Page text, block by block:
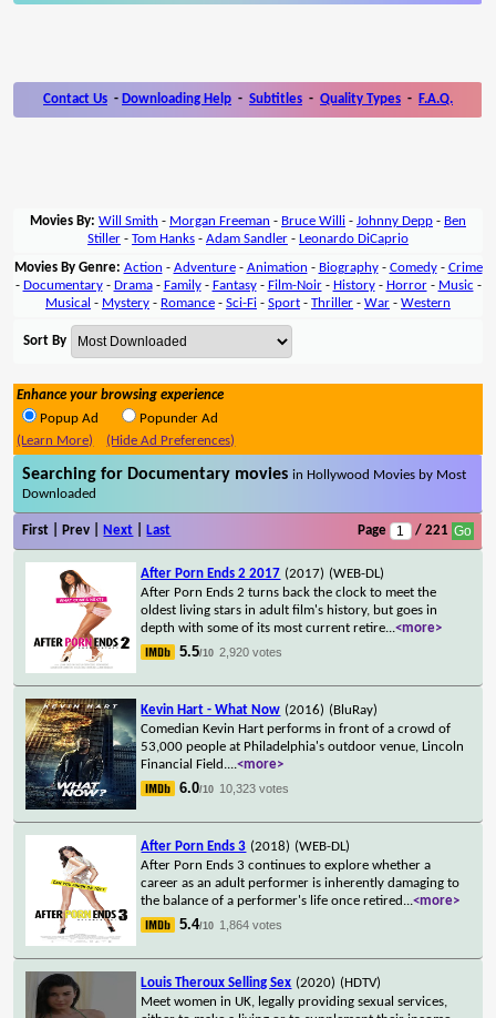
Contact Us - Downloading Help - Subtitles - Quality Types - F.A.Q.
Movies By: Will Smith - Morgan Freeman - Bruce Willi - Johnny Depp - Ben
Stiller - Tom Hanks - Adam Sandler - Leonardo DiCaprio
Movies By Genre: Action - Adventure- Animation - Biography- Comedy- Crime
- Documentary- Drama- Family- Fantasy- Film-Noir- History- Horror- Music -
Musical - Mystery - Romance - Sci-Fi - Sport - Thriller - War - Western
Sort By
Enhance your browsing experience
Popup Ad
Popunder Ad
(Learn More)
(Hide Ad Preferences)
Searching for Documentary moviesin Hollywood Movies by Most
Downloaded
First | Prev | Next Last Page / 221
After Porn Ends 2 2017 (2017) (WEB-DL)
After Porn Ends 2 turns back the clock to meet the
oldest living stars in adult film's history, but goes in
depth with some of its most current retire...<more>
5.5/10 2,920 votes
Kevin Hart - What Now (2016) (BluRay)
Comedian Kevin Hart performs in front of a crowd of
53,000 people at Philadelphia's outdoor venue, Lincoln
Financial Field....<more>
6.0/10 10,323 votes
After Porn Ends 3 (2018) (WEB-DL)
After Porn Ends 3 continues to explore whether a
career as an adult performer is inherently damaging to
the balance of a performer's life once retired ...<more>
5.4/10 1,864 votes
Louis Theroux Selling Sex (2020) (HDTV)
Meet women in UK, legally providing sexual services,